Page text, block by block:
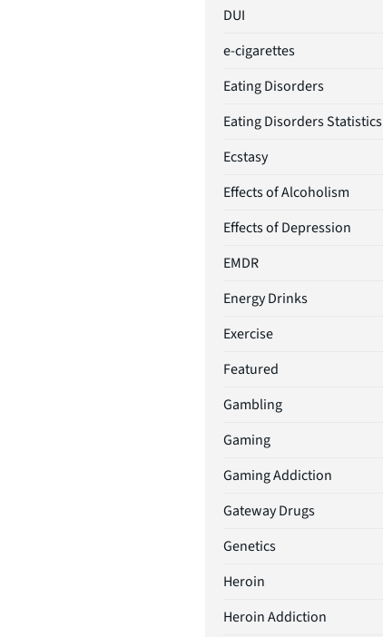
DUI
e-cigarettes
Eating Disorders
Eating Disorders Statistics
Ecstasy
Effects of Alcoholism
Effects of Depression
EMDR
Energy Drinks
Exercise
Featured
Gambling
Gaming
Gaming Addiction
Gateway Drugs
Genetics
Heroin
Heroin Addiction